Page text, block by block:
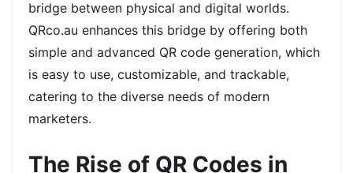
bridge between physical and digital worlds.
QRco.au enhances this bridge by offering both
simple and advanced QR code generation, which
is easy to use, customizable, and trackable,
catering to the diverse needs of modern
marketers.
The Rise of QR Codes in